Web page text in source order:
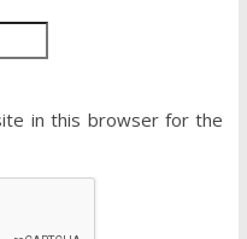
in this browser for the